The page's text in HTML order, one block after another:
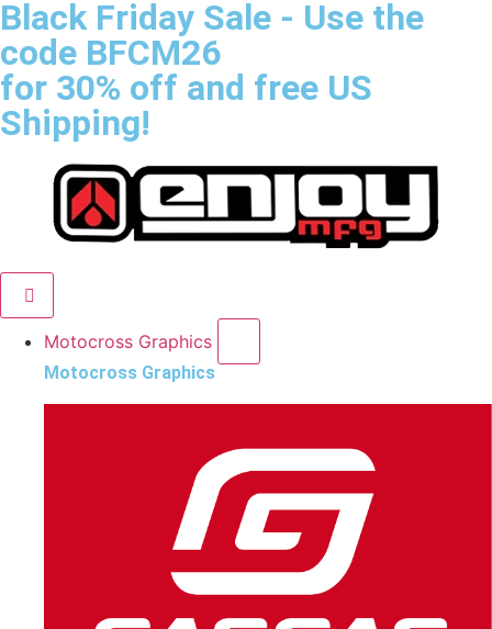
Black Friday Sale - Use the
code BFCM26
for 30% off and free US
Shipping!
Motocross Graphics
Motocross Graphics